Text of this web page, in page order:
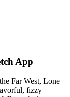
App
Far West, Lone
fizzy